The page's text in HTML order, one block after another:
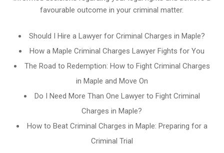
favourable outcome in your criminal matter.
Should I Hire a Lawyer for Criminal Charges in Maple?
How a Maple Criminal Charges Lawyer Fights for You
The Road to Redemption: How to Fight Criminal Charges
in Maple and Move On
Do I Need More Than One Lawyer to Fight Criminal
Charges in Maple?
How to Beat Criminal Charges in Maple: Preparing for a
Criminal Trial